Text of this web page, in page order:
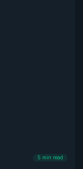
5 min read